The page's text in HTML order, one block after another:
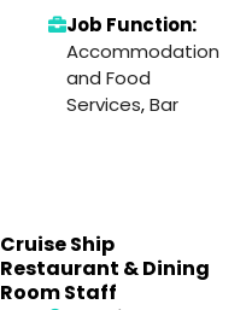
Job Function:
Accommodation
and Food
Services,Bar
Cruise Ship
Restaurant & Dining
Room Staff